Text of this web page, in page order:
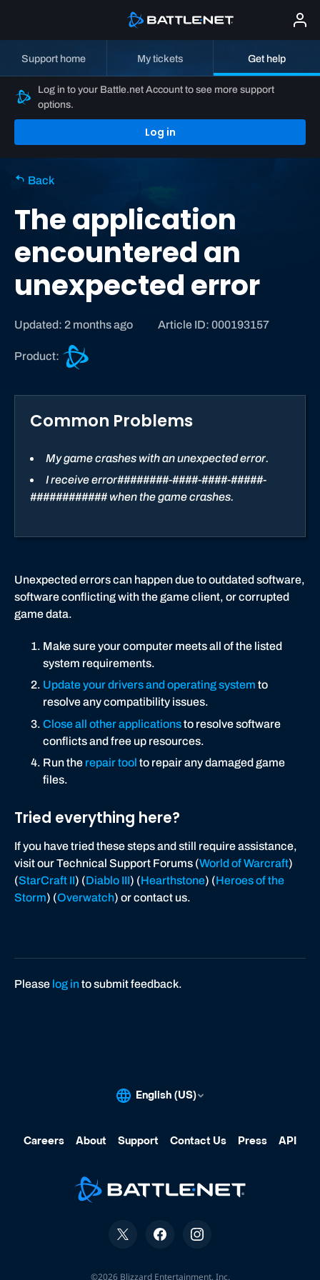
Support home My tickets Get help
Log in to your Battle.net Account to see more support
options.
Log in
Back
The application
encountered an
unexpected error
Updated: 2 months ago Article ID: 000193157
Product:
l
.
e
t
u
Common Problems
My game crashes with an unexpected error.
I receive error########-####-####-#####-
############ when the game crashes.
Unexpected errors can happen due to outdated software,
software conflicting with the game client, or corrupted
game data.
Make sure your computer meets all of the listed
system requirements.
Update your drivers and operating system to
resolve any compatibility issues.
Close all other applicationsto resolve software
conflicts and free up resources.
Run the repair tool to repair any damaged game
files.
Tried everything here?
If you have tried these steps and still require assistance,
visit our Technical Support Forums (World of Warcraft)
(StarCraft II) (Diablo III) (Hearthstone) (Heroes of the
Storm) (Overwatch) or contact us.
Please log into submit feedback.